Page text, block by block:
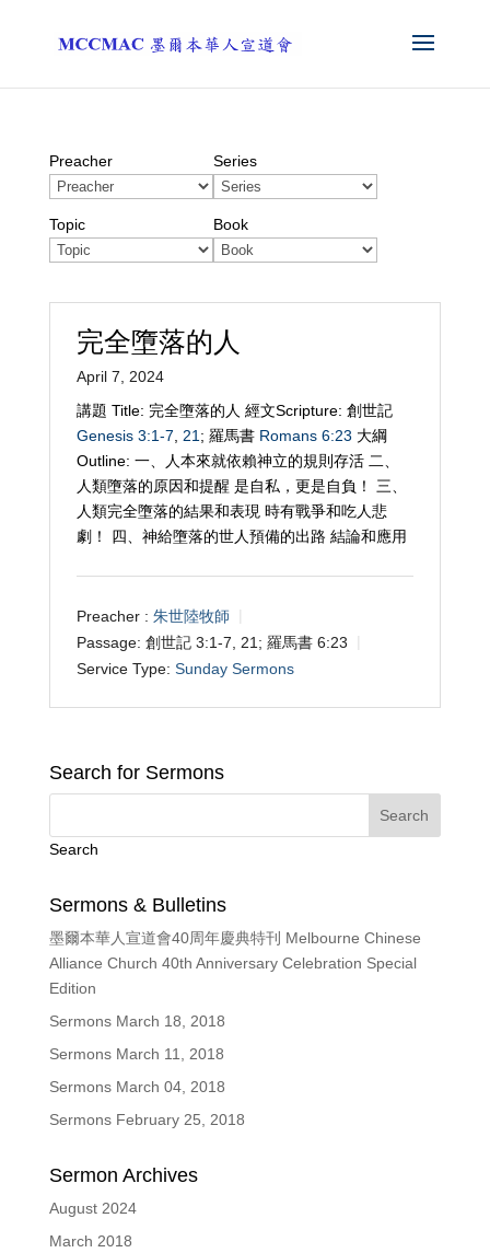
Preacher Series
Topic Book
完全墮落的人
April 7, 2024
講題 Title: 完全墮落的人 經文Scripture: 創世記
Genesis 3:1-7
21 ; 羅馬書 Romans 6:23 大綱
Outline: 一、人本來就依賴神立的規則存活 二、
人類墮落的原因和提醒 是自私，更是自負！ 三、
人類完全墮落的結果和表現 時有戰爭和吃人悲
劇！ 四、神給墮落的世人預備的出路 結論和應用
Preacher : 朱世陸牧師
Passage: 創世記 3:1-7, 21; 羅馬書 6:23
Service Type: Sunday Sermons
Search for Sermons
Search
Sermons & Bulletins
墨爾本華人宣道會40周年慶典特刊 Melbourne Chinese
Alliance Church 40th Anniversary Celebration Special
Edition
Sermons March 18, 2018
Sermons March 11, 2018
Sermons March 04, 2018
Sermons February 25, 2018
Sermon Archives
August 2024
March 2018